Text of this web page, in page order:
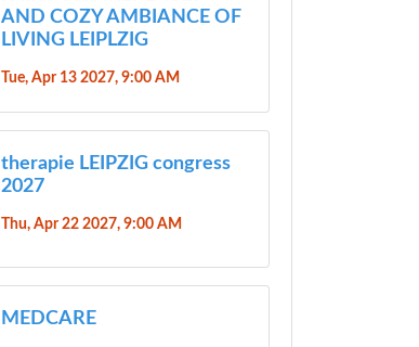
AND COZY AMBIANCE OF
LIVING LEIPLZIG
Tue, Apr 13 2027, 9:00 AM
therapie LEIPZIG congress
2027
Thu, Apr 22 2027, 9:00 AM
MEDCARE